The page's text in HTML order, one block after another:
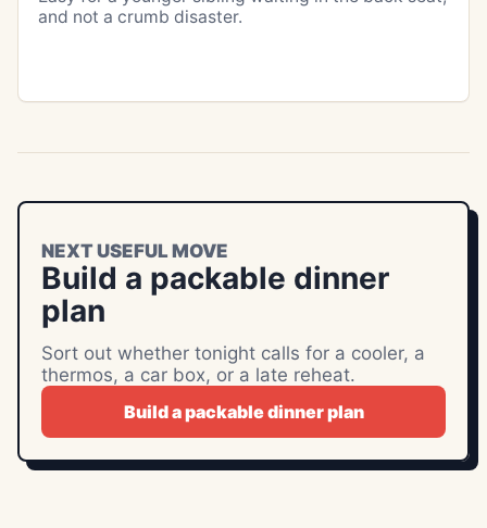
and not a crumb disaster.
NEXT USEFUL MOVE
Build a packable dinner
plan
Sort out whether tonight calls for a cooler, a
thermos, a car box, or a late reheat.
Build a packable dinner plan